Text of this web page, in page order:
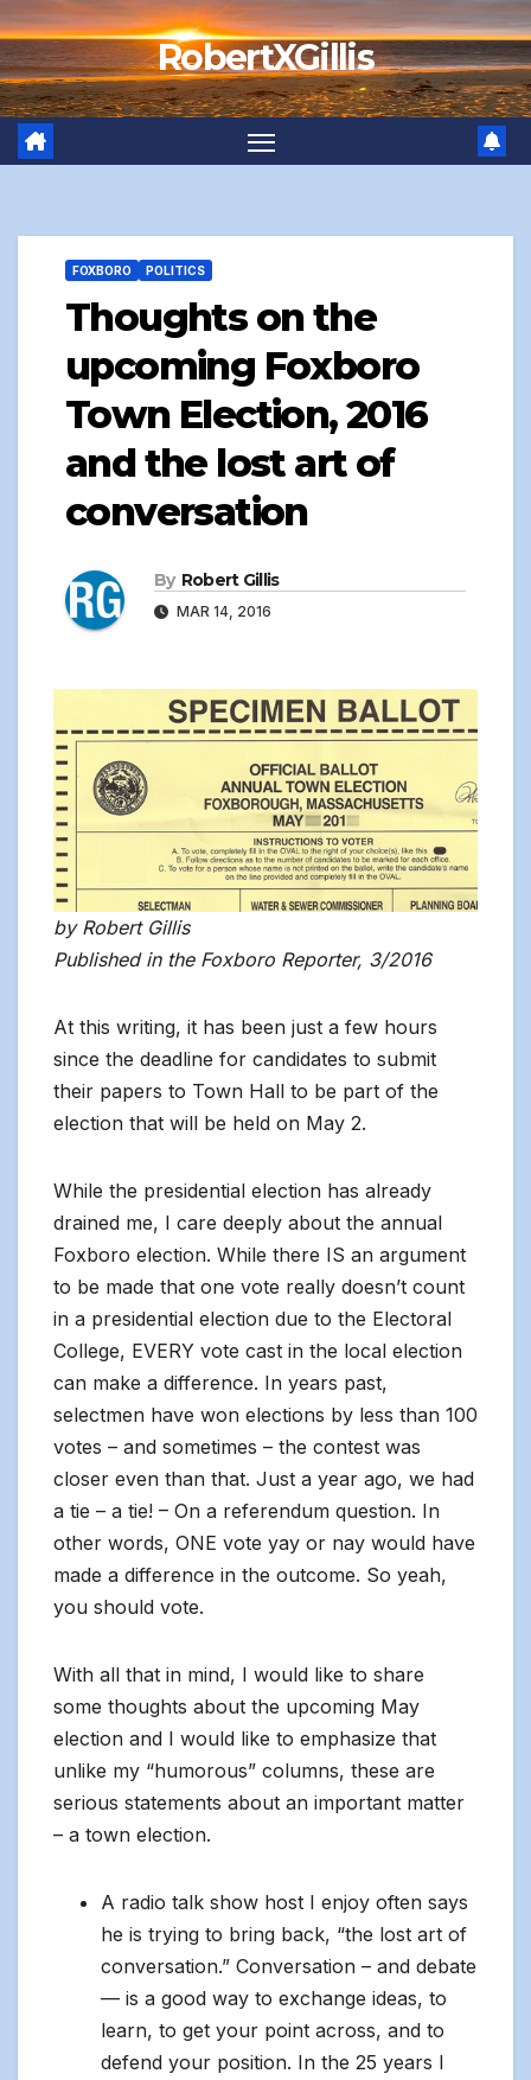
Skip
to
content
RobertXGillis
FOXBORO POLITICS
Thoughts on the
upcoming Foxboro
Town Election, 2016
and the lost art of
conversation
By Robert Gillis
MAR 14, 2016
by Robert Gillis
Published in the Foxboro Reporter, 3/2016
At this writing, it has been just a few hours
since the deadline for candidates to submit
their papers to Town Hall to be part of the
election that will be held on May 2.
While the presidential election has already
drained me, I care deeply about the annual
Foxboro election. While there IS an argument
to be made that one vote really doesn’t count
in a presidential election due to the Electoral
College, EVERY vote cast in the local election
can make a difference. In years past,
selectmen have won elections by less than 100
votes – and sometimes – the contest was
closer even than that. Just a year ago, we had
a tie – a tie! – On a referendum question. In
other words, ONE vote yay or nay would have
made a difference in the outcome. So yeah,
you should vote.
With all that in mind, I would like to share
some thoughts about the upcoming May
election and I would like to emphasize that
unlike my “humorous” columns, these are
serious statements about an important matter
– a town election.
A radio talk show host I enjoy often says
he is trying to bring back, “the lost art of
conversation.” Conversation – and debate
— is a good way to exchange ideas, to
learn, to get your point across, and to
defend your position. In the 25 years I